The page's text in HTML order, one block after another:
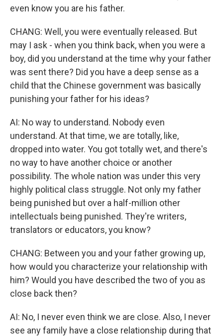
even know you are his father.
CHANG: Well, you were eventually released. But
may I ask - when you think back, when you were a
boy, did you understand at the time why your father
was sent there? Did you have a deep sense as a
child that the Chinese government was basically
punishing your father for his ideas?
AI: No way to understand. Nobody even
understand. At that time, we are totally, like,
dropped into water. You got totally wet, and there's
no way to have another choice or another
possibility. The whole nation was under this very
highly political class struggle. Not only my father
being punished but over a half-million other
intellectuals being punished. They're writers,
translators or educators, you know?
CHANG: Between you and your father growing up,
how would you characterize your relationship with
him? Would you have described the two of you as
close back then?
AI: No, I never even think we are close. Also, I never
see any family have a close relationship during that